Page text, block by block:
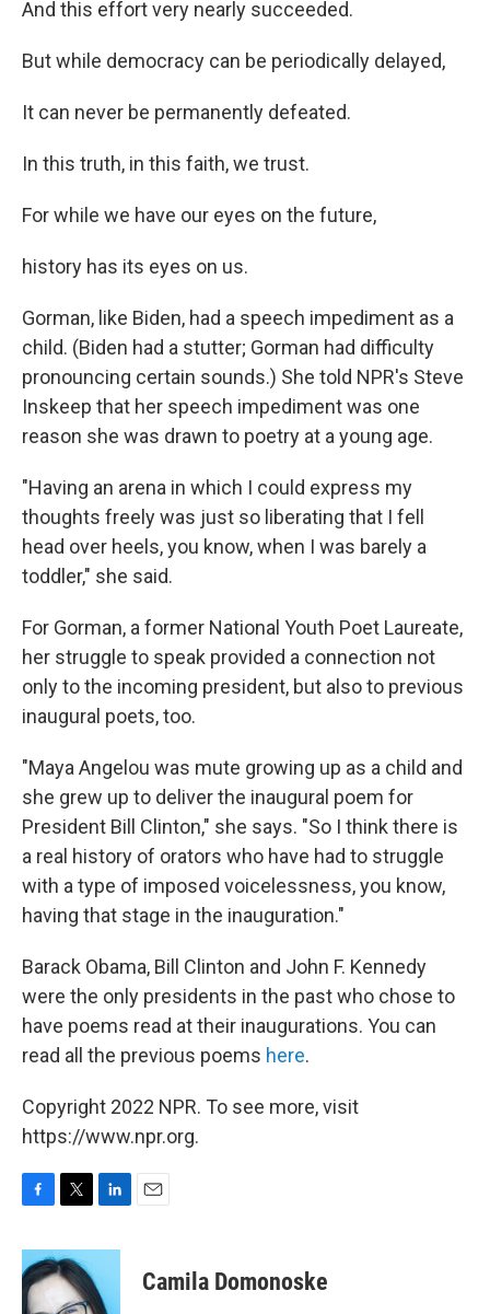
And this effort very nearly succeeded.
But while democracy can be periodically delayed,
It can never be permanently defeated.
In this truth, in this faith, we trust.
For while we have our eyes on the future,
history has its eyes on us.
Gorman, like Biden, had a speech impediment as a
child. (Biden had a stutter; Gorman had difficulty
pronouncing certain sounds.) She told NPR's Steve
Inskeep that her speech impediment was one
reason she was drawn to poetry at a young age.
"Having an arena in which I could express my
thoughts freely was just so liberating that I fell
head over heels, you know, when I was barely a
toddler," she said.
For Gorman, a former National Youth Poet Laureate,
her struggle to speak provided a connection not
only to the incoming president, but also to previous
inaugural poets, too.
"Maya Angelou was mute growing up as a child and
she grew up to deliver the inaugural poem for
President Bill Clinton," she says. "So I think there is
a real history of orators who have had to struggle
with a type of imposed voicelessness, you know,
having that stage in the inauguration."
Barack Obama, Bill Clinton and John F. Kennedy
were the only presidents in the past who chose to
have poems read at their inaugurations. You can
read all the previous poems here.
Copyright 2022 NPR. To see more, visit
https://www.npr.org.
c
e
b
i
t
t
n
e
Camila Domonoske